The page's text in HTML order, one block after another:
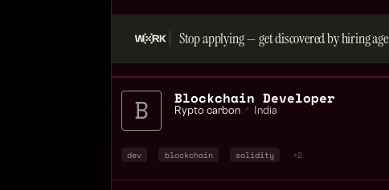
Stop applying — get discovered by hiring
Blockchain Developer
Rypto carbon 📍 India
dev blockchain solidity +2